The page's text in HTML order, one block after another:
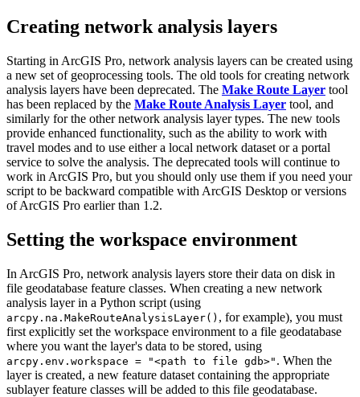
Creating network analysis layers
Starting in ArcGIS Pro, network analysis layers can be created using
a new set of geoprocessing tools. The old tools for creating network
analysis layers have been deprecated. The Make Route Layer tool
has been replaced by the Make Route Analysis Layer tool, and
similarly for the other network analysis layer types. The new tools
provide enhanced functionality, such as the ability to work with
travel modes and to use either a local network dataset or a portal
service to solve the analysis. The deprecated tools will continue to
work in ArcGIS Pro, but you should only use them if you need your
script to be backward compatible with ArcGIS Desktop or versions
of ArcGIS Pro earlier than 1.2.
Setting the workspace environment
In ArcGIS Pro, network analysis layers store their data on disk in
file geodatabase feature classes. When creating a new network
analysis layer in a Python script (using
arcpy.na.MakeRouteAnalysisLayer() , for example), you must
first explicitly set the workspace environment to a file geodatabase
where you want the layer's data to be stored, using
arcpy.env.workspace = "<path to file gdb>" . When the
layer is created, a new feature dataset containing the appropriate
sublayer feature classes will be added to this file geodatabase.